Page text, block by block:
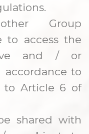
Group
to access the
and / or
accordance to
to Article 6 of
shared with